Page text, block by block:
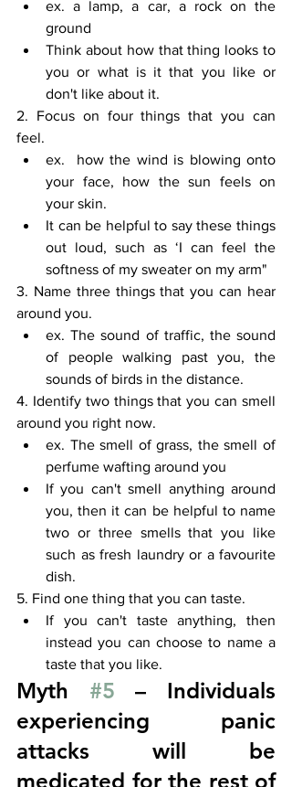
ex. a lamp, a car, a rock on the
ground
Think about how that thing looks to
you or what is it that you like or
don't like about it.
2. Focus on four things that you can
feel.
ex.  how the wind is blowing onto
your face, how the sun feels on
your skin.
It can be helpful to say these things
out loud, such as ‘I can feel the
softness of my sweater on my arm"
3. Name three things that you can hear
around you.
ex. The sound of traffic, the sound
of people walking past you, the
sounds of birds in the distance.
4. Identify two things that you can smell
around you right now.
ex. The smell of grass, the smell of
perfume wafting around you
If you can't smell anything around
you, then it can be helpful to name
two or three smells that you like
such as fresh laundry or a favourite
dish.
5. Find one thing that you can taste.
If you can't taste anything, then
instead you can choose to name a
taste that you like.
Myth #5 – Individuals
experiencing panic
attacks will be
medicated for the rest of